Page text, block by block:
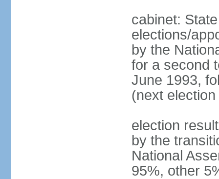
cabinet:
elections/
by the
for a second
June 1993,
(next
election
by the
National
95%, other